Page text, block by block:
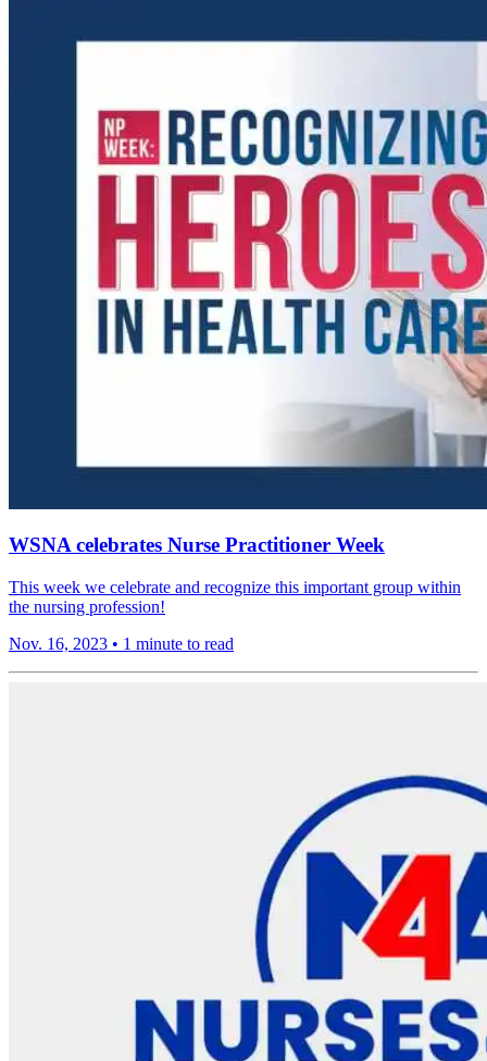
WSNA celebrates Nurse Practitioner Week
This week we celebrate and recognize this important group within
the nursing profession!
Nov. 16, 2023 • 1 minute to read